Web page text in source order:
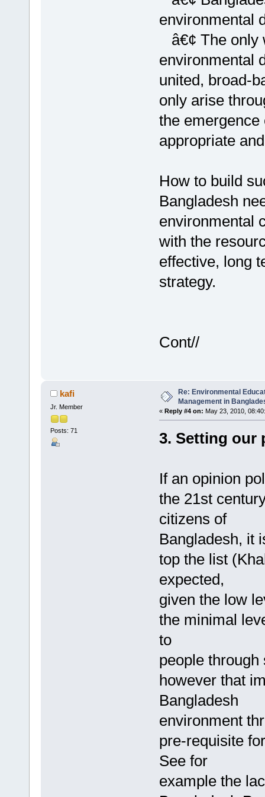
environmental
â€¢ The only
environmental
united, broad-
only arise
the
appropriate
How to build
Bangladesh
environmental
with the
effective, long
strategy.
Cont//
kafi
Jr. Member
Posts: 71
Re: Environmental
Management in
« Reply #4 on: May 23, 2010,
3. Setting our
If an opinion
the 21st
citizens of
Bangladesh, it
top the list
expected,
given the low
the minimal
to
people
however that
Bangladesh
environment
pre-requisite
See for
example the